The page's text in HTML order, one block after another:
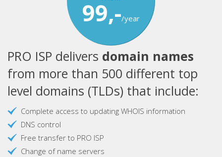
99,-/year
PRO ISP delivers domain names
from more than 500 different top
level domains (TLDs) that include:
Complete access to updating WHOIS information
DNS control
Free transfer to PRO ISP
Change of name servers